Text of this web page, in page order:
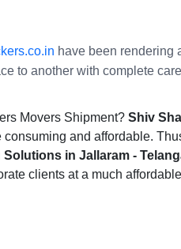
have been rendering
to another with complete
Movers Shipment? Shiv
and affordable.
in Jallaram -
clients at a much